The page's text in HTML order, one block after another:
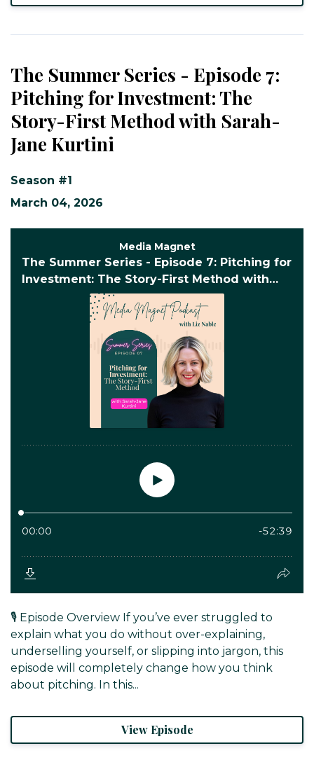
The Summer Series - Episode 7:
Pitching for Investment: The
Story-First Method with Sarah-
Jane Kurtini
Season #1
March 04, 2026
🎙️ Episode Overview If you’ve ever struggled to
explain what you do without over-explaining,
underselling yourself, or slipping into jargon, this
episode will completely change how you think
about pitching. In this...
View Episode